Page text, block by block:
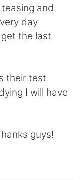
and
day
the last
their test
I will have
guys!